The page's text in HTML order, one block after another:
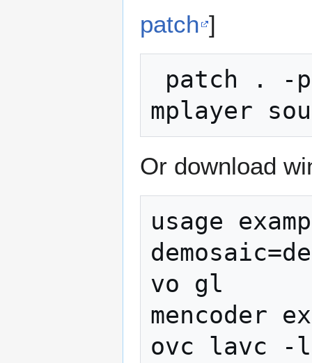
patch ]
Or download
usage
vo gl
mencoder
ovc lavc -